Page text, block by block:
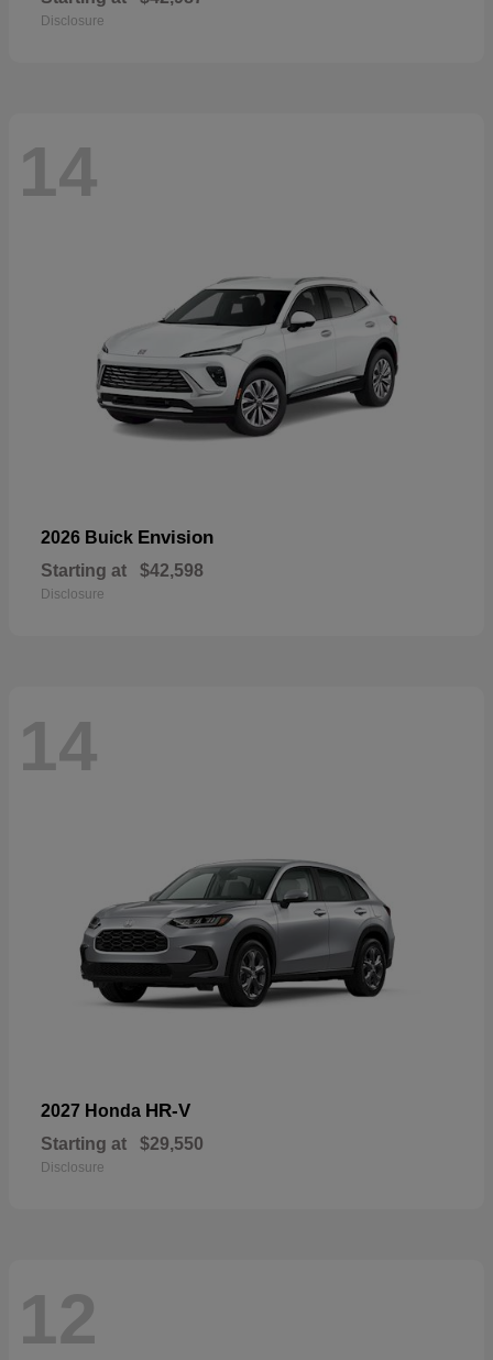
Disclosure
14
2026 Buick Envision
Starting at $42,598
Disclosure
14
2027 Honda HR-V
Starting at $29,550
Disclosure
12